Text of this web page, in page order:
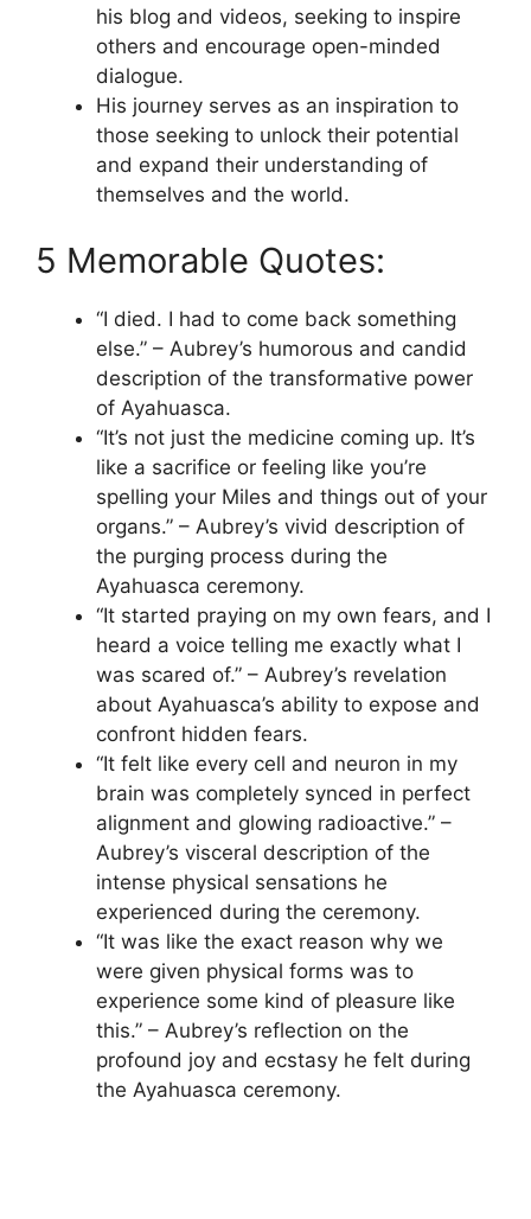
his blog and videos, seeking to inspire
others and encourage open-minded
dialogue.
His journey serves as an inspiration to
those seeking to unlock their potential
and expand their understanding of
themselves and the world.
5 Memorable Quotes:
“I died. I had to come back something
else.” – Aubrey’s humorous and candid
description of the transformative power
of Ayahuasca.
“It’s not just the medicine coming up. It’s
like a sacrifice or feeling like you’re
spelling your Miles and things out of your
organs.” – Aubrey’s vivid description of
the purging process during the
Ayahuasca ceremony.
“It started praying on my own fears, and I
heard a voice telling me exactly what I
was scared of.” – Aubrey’s revelation
about Ayahuasca’s ability to expose and
confront hidden fears.
“It felt like every cell and neuron in my
brain was completely synced in perfect
alignment and glowing radioactive.” –
Aubrey’s visceral description of the
intense physical sensations he
experienced during the ceremony.
“It was like the exact reason why we
were given physical forms was to
experience some kind of pleasure like
this.” – Aubrey’s reflection on the
profound joy and ecstasy he felt during
the Ayahuasca ceremony.